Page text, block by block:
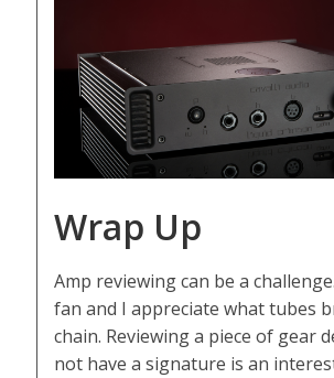
Wrap Up
Amp reviewing can be a
fan and I appreciate what tubes
chain. Reviewing a piece of gear
not have a signature is an